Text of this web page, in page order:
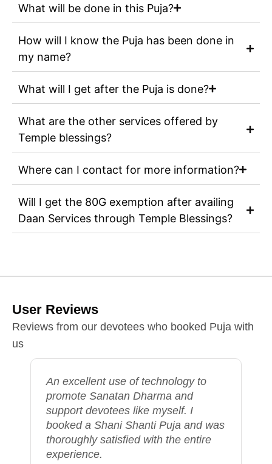
What will be done in this Puja?
How will I know the Puja has been done in
my name?
What will I get after the Puja is done?
What are the other services offered by
Temple blessings?
Where can I contact for more information?
Will I get the 80G exemption after availing
Daan Services through Temple Blessings?
User Reviews
Reviews from our devotees who booked Puja with
us
The Puja Seva offered by Temple
Blessings was exceptional. The
purohits were highly skilled and
knowledgeable, and the entire
experience felt deeply divine. This
service is truly valuable, allowing us